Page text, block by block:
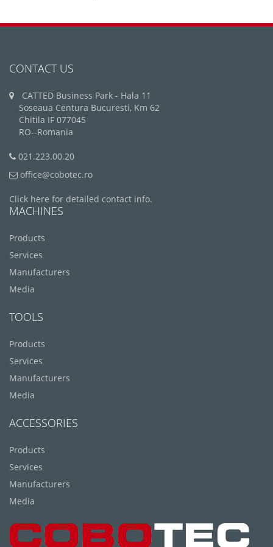
CONTACT US
CATTED Business Park - Hala 11
Soseaua Centura Bucuresti, Km 62
Chitila IF 077045
RO--Romania
021.223.00.20
office@cobotec.ro
Click here for detailed contact info.
MACHINES
Products
Services
Manufacturers
Media
TOOLS
Products
Services
Manufacturers
Media
ACCESSORIES
Products
Services
Manufacturers
Media